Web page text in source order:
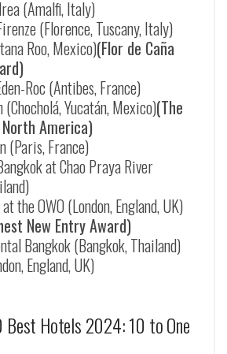
(Amalfi, Italy)
(Florence, Tuscany, Italy)
Roo, Mexico)(Flor de Caña
Roc (Antibes, France)
(Chocholá, Yucatán, Mexico)(The
America)
(Paris, France)
at Chao Praya River
the OWO (London, England, UK)
New Entry Award)
Bangkok (Bangkok, Thailand)
England, UK)
Best Hotels 2024: 10 to One